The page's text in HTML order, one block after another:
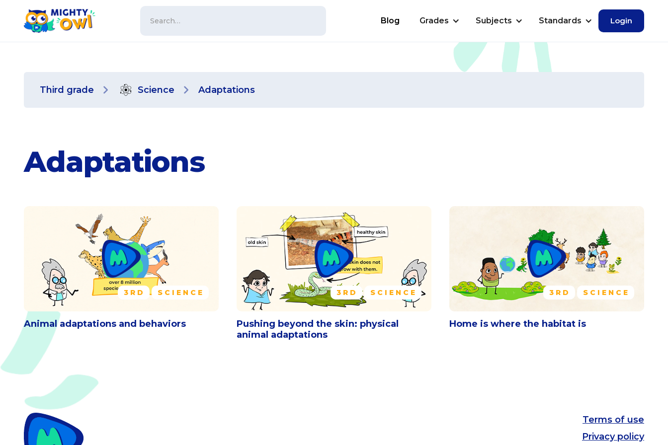
Blog Grades Subjects Standards Login
Third grade Science Adaptations
Adaptations
3RD SCIENCE
Animal adaptations and behaviors
3RD SCIENCE
Pushing beyond the skin: physical
animal adaptations
3RD SCIENCE
Home is where the habitat is
Terms of use
Privacy policy